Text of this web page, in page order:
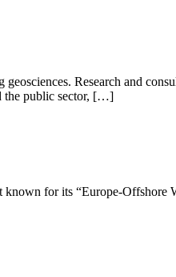
Research and
the public sector, […]
for its “Europe-Offshore